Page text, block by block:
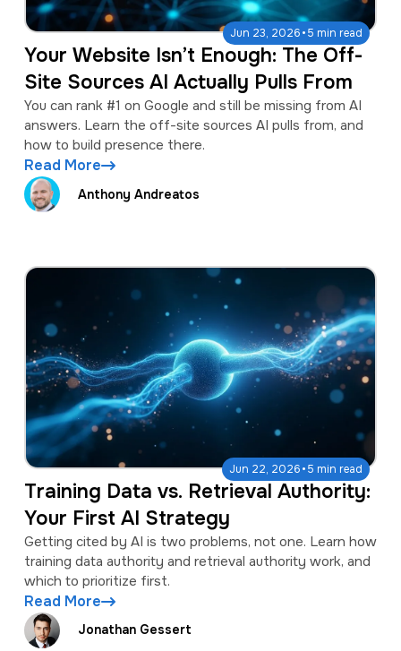
Jun 23, 2026·5 min read
Your Website Isn’t Enough: The Off-
Site Sources AI Actually Pulls From
You can rank #1 on Google and still be missing from AI
answers. Learn the off-site sources AI pulls from, and
how to build presence there.
Read More
Anthony Andreatos
Jun 22, 2026·5 min read
Training Data vs. Retrieval Authority:
Your First AI Strategy
Getting cited by AI is two problems, not one. Learn how
training data authority and retrieval authority work, and
which to prioritize first.
Read More
Jonathan Gessert